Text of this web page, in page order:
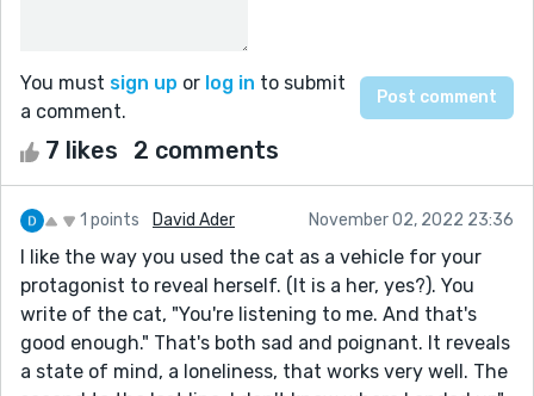
You must sign up or log in to submit
a comment.
7 likes 2 comments
1 points David Ader November 02, 2022 23:36
I like the way you used the cat as a vehicle for your
protagonist to reveal herself. (It is a her, yes?). You
write of the cat, "You're listening to me. And that's
good enough." That's both sad and poignant. It reveals
a state of mind, a loneliness, that works very well. The